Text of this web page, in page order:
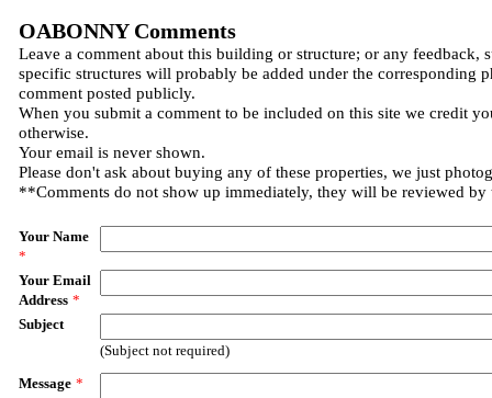
OABONNY Comments
Leave a comment about this building or structure; or any feedback,
specific structures will probably be added under the corresponding
comment posted publicly.
When you submit a comment to be included on this site we credit
otherwise.
Your email is never shown.
Please don't ask about buying any of these properties, we just
**Comments do not show up immediately, they will be reviewed by
Your Name
*
Your Email
Address *
Subject
(Subject not required)
Message *